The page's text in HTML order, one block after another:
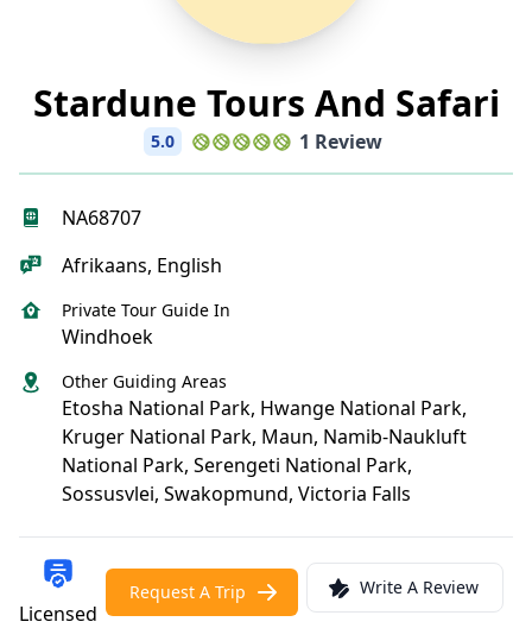
Stardune Tours And Safari
5.0 1 Review
NA68707
Afrikaans, English
Private Tour Guide In
Windhoek
Other Guiding Areas
Etosha National Park, Hwange National Park,
Kruger National Park, Maun, Namib-Naukluft
National Park, Serengeti National Park,
Sossusvlei, Swakopmund, Victoria Falls
Licensed
Request A Trip Write A Review